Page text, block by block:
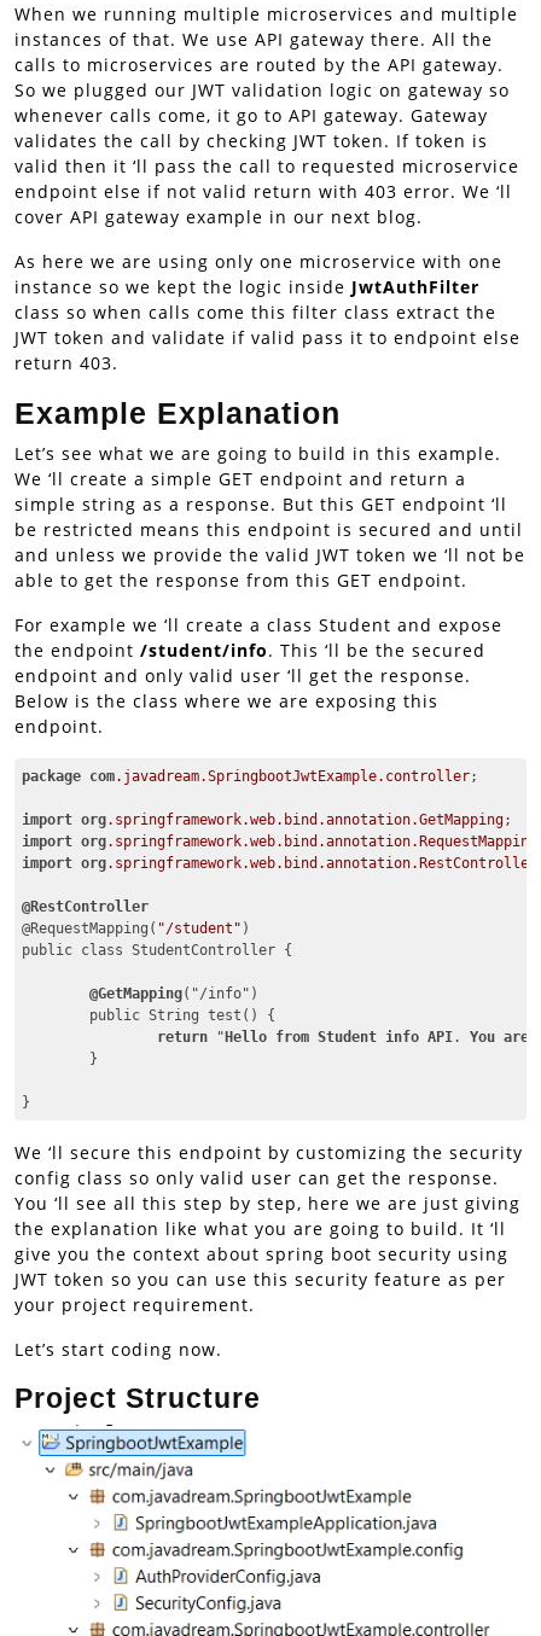
When we running multiple microservices and multiple
instances of that. We use API gateway there. All the
calls to microservices are routed by the API gateway.
So we plugged our JWT validation logic on gateway so
whenever calls come, it go to API gateway. Gateway
validates the call by checking JWT token. If token is
valid then it ‘ll pass the call to requested microservice
endpoint else if not valid return with 403 error. We ‘ll
cover API gateway example in our next blog.
As here we are using only one microservice with one
instance so we kept the logic inside JwtAuthFilter
class so when calls come this filter class extract the
JWT token and validate if valid pass it to endpoint else
return 403.
Example Explanation
Let’s see what we are going to build in this example.
We ‘ll create a simple GET endpoint and return a
simple string as a response. But this GET endpoint ‘ll
be restricted means this endpoint is secured and until
and unless we provide the valid JWT token we ‘ll not be
able to get the response from this GET endpoint.
For example we ‘ll create a class Student and expose
the endpoint /student/info. This ‘ll be the secured
endpoint and only valid user ‘ll get the response.
Below is the class where we are exposing this
endpoint.
package com.javadream.SpringbootJwtExample.controller;
import org.springframework.web.bind .annotation.GetMapping
import org.springframework.web.bind .annotation.RequestMapping
import org.springframework.web.bind .annotation.RestController
@RestController
@RequestMapping( "/student" )
public class StudentController {
@GetMapping("/info")
return "Hello from Student info API. You are
}
We ‘ll secure this endpoint by customizing the security
config class so only valid user can get the response.
You ‘ll see all this step by step, here we are just giving
the explanation like what you are going to build. It ‘ll
give you the context about spring boot security using
JWT token so you can use this security feature as per
your project requirement.
Let’s start coding now.
Project Structure